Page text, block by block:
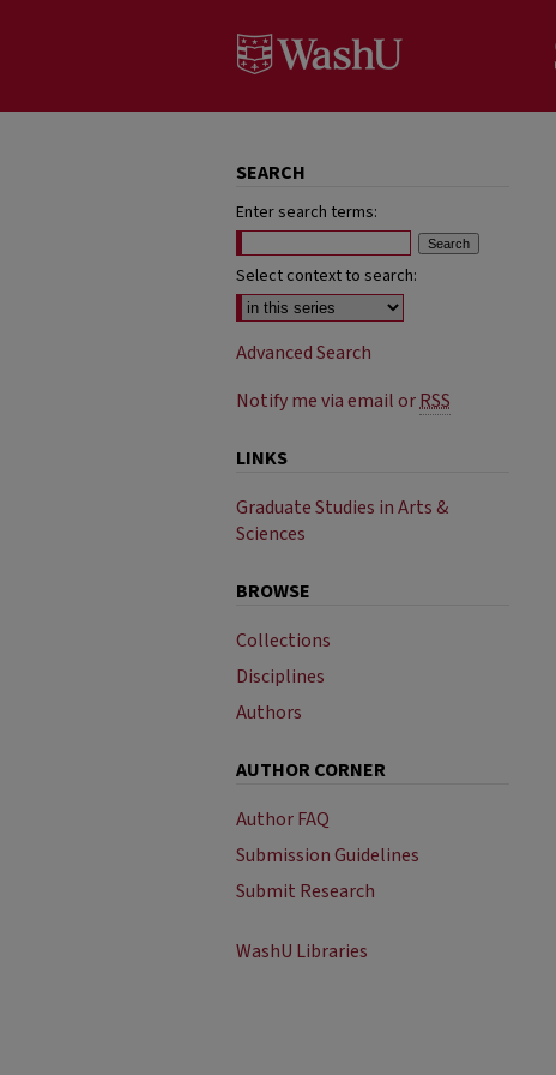
SEARCH
Enter search terms:
Select context to search:
Advanced Search
Notify me via email orRSS
LINKS
Graduate Studies in Arts &
Sciences
BROWSE
Collections
Disciplines
Authors
AUTHOR CORNER
Author FAQ
Submission Guidelines
Submit Research
WashU Libraries